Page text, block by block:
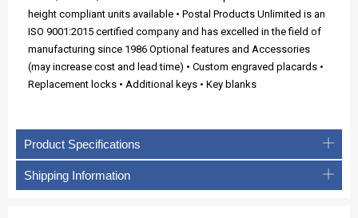
height compliant units available • Postal Products Unlimited is an
ISO 9001:2015 certified company and has excelled in the field of
manufacturing since 1986 Optional features and Accessories
(may increase cost and lead time) • Custom engraved placards •
Replacement locks • Additional keys • Key blanks
Product Specifications
Shipping Information